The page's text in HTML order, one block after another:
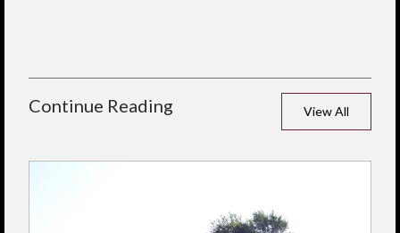
Continue Reading View All